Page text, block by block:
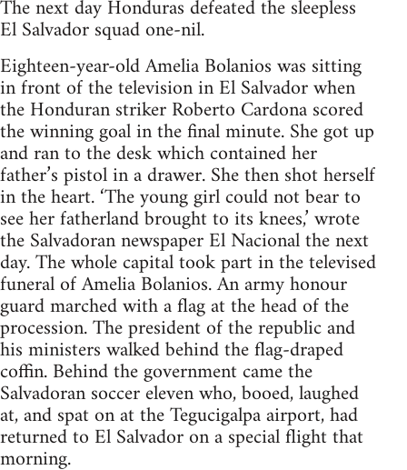
The next day Honduras defeated the sleepless
El Salvador squad one-nil.
Eighteen-year-old Amelia Bolanios was sitting
in front of the television in El Salvador when
the Honduran striker Roberto Cardona scored
the winning goal in the final minute. She got up
and ran to the desk which contained her
father’s pistol in a drawer. She then shot herself
in the heart. ‘The young girl could not bear to
see her fatherland brought to its knees,’ wrote
the Salvadoran newspaper El Nacional the next
day. The whole capital took part in the televised
funeral of Amelia Bolanios. An army honour
guard marched with a flag at the head of the
procession. The president of the republic and
his ministers walked behind the flag-draped
coffin. Behind the government came the
Salvadoran soccer eleven who, booed, laughed
at, and spat on at the Tegucigalpa airport, had
returned to El Salvador on a special flight that
morning.